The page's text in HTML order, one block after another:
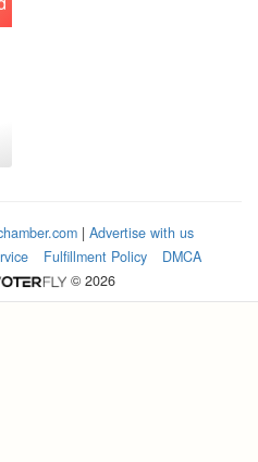
| Advertise with us
Fulfillment Policy
DMCA
© 2026